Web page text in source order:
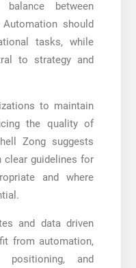
between
should
tasks, while
to strategy and
to maintain
the quality of
Zong suggests
clear guidelines for
and where
and data driven
from automation,
positioning, and